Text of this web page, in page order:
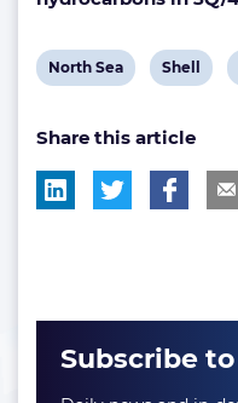
View
tag:
North Sea
View
tag:
Shell
Share this article
Subscribe